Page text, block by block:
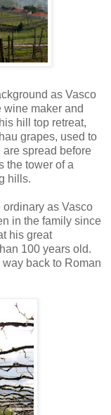
as Vasco
maker and
hill top retreat,
grapes, used to
spread before
the tower of a
hills.
ordinary as Vasco
in the family since
his great
100 years old.
back to Roman